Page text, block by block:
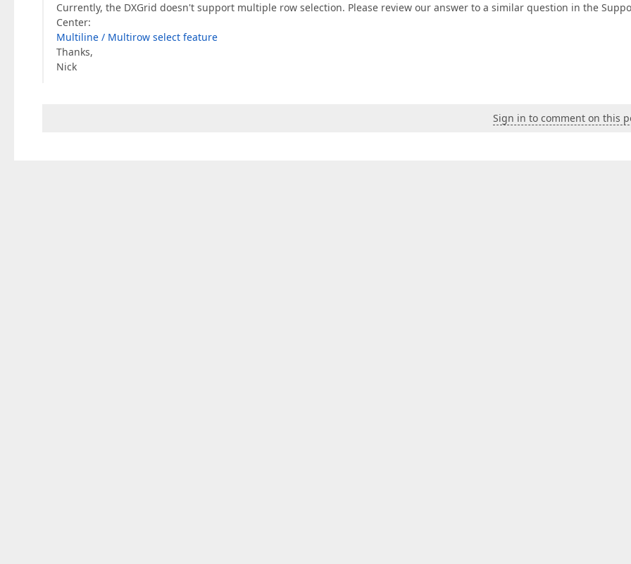
Currently, the DXGrid doesn't support multiple row selection. Please review our answer to a similar question in the
Center:
Multiline / Multirow select feature
Thanks,
Nick
Sign in to comment on this